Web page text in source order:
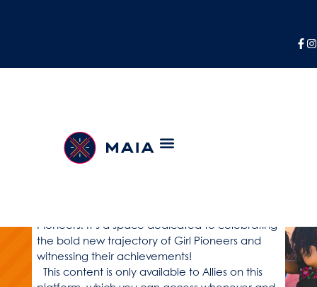
Welcome to the Alianza
platform!
Pioneers. It’s a space dedicated to celebrating
the bold new trajectory of Girl Pioneers and
witnessing their achievements!
This content is only available to Allies on this